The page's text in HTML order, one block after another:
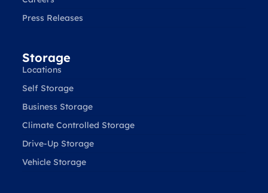
Press Releases
Storage
Locations
Self Storage
Business Storage
Climate Controlled Storage
Drive-Up Storage
Vehicle Storage